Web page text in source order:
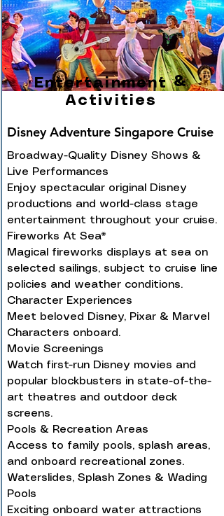
Entertainment &
Activities
Disney Adventure Singapore Cruise
Broadway-Quality Disney Shows &
Live Performances
Enjoy spectacular original Disney
productions and world-class stage
entertainment throughout your cruise.
Fireworks At Sea*
Magical fireworks displays at sea on
selected sailings, subject to cruise line
policies and weather conditions.
Character Experiences
Meet beloved Disney, Pixar & Marvel
Characters onboard.
Movie Screenings
Watch first-run Disney movies and
popular blockbusters in state-of-the-
art theatres and outdoor deck
screens.
Pools & Recreation Areas
Access to family pools, splash areas,
and onboard recreational zones.
Waterslides, Splash Zones & Wading
Pools
Exciting onboard water attractions